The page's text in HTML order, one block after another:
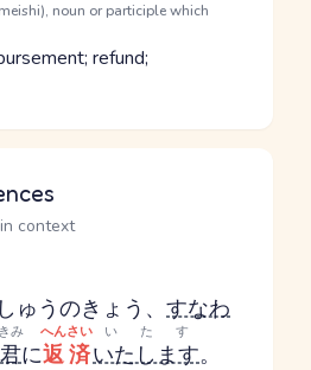
noun or participle which
refund;
context
ゅうのきょう 、 すなわ
君
きみ
に返済
へんさい
いたします
いたす
。